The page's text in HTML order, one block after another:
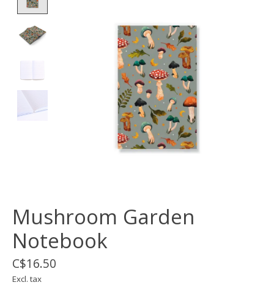
Mushroom Garden
Notebook
C$16.50
Excl. tax